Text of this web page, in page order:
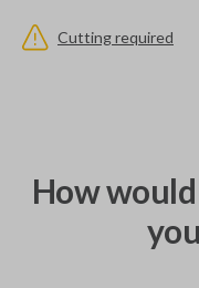
Cutting required
How